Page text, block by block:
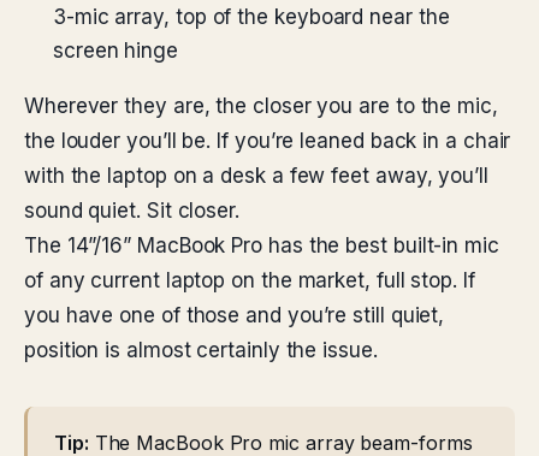
3-mic array, top of the keyboard near the
screen hinge
Wherever they are, the closer you are to the mic,
the louder you’ll be. If you’re leaned back in a chair
with the laptop on a desk a few feet away, you’ll
sound quiet. Sit closer.
The 14”/16” MacBook Pro has the best built-in mic
of any current laptop on the market, full stop. If
you have one of those and you’re still quiet,
position is almost certainly the issue.
Tip: The MacBook Pro mic array beam-forms